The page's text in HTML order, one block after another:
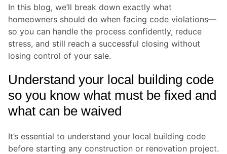
In this blog, we’ll break down exactly what
homeowners should do when facing code violations—
so you can handle the process confidently, reduce
stress, and still reach a successful closing without
losing control of your sale.
Understand your local building code
so you know what must be fixed and
what can be waived
It’s essential to understand your local building code
before starting any construction or renovation project.